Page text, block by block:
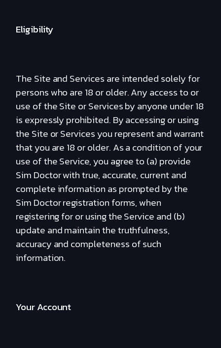
Eligibility
The Site and Services are intended solely for
persons who are 18 or older. Any access to or
use of the Site or Services by anyone under 18
is expressly prohibited. By accessing or using
the Site or Services you represent and warrant
that you are 18 or older. As a condition of your
use of the Service, you agree to (a) provide
Sim Doctor with true, accurate, current and
complete information as prompted by the
Sim Doctor registration forms, when
registering for or using the Service and (b)
update and maintain the truthfulness,
accuracy and completeness of such
information.
Your Account